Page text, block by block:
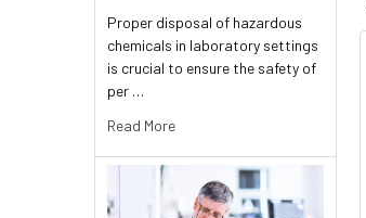
Proper disposal of hazardous
chemicals in laboratory settings
is crucial to ensure the safety of
per …
Read More